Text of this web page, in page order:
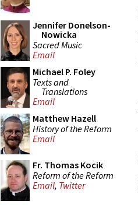
Jennifer Donelson-
Nowicka
Sacred Music
Email
Michael P. Foley
Texts and
Translations
Email
Matthew Hazell
History of the Reform
Email
Fr. Thomas Kocik
Reform of the Reform
Email, Twitter